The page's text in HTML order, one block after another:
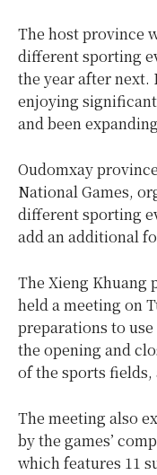
The host province
different sporting
the year after next.
enjoying
and been
Oudomxay
National Games,
different sporting
add an additional
The Xieng Khuang
held a meeting on
preparations to
the opening and
of the sports
The meeting also
by the games’
which features 11